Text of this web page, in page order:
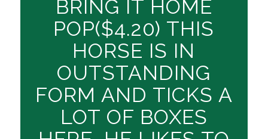
BRING IT HOME
POP($4.20) THIS
HORSE IS IN
OUTSTANDING
FORM AND TICKS A
LOT OF BOXES